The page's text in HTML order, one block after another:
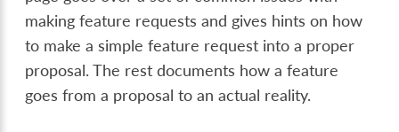
making feature requests and gives hints on how
to make a simple feature request into a proper
proposal. The rest documents how a feature
goes from a proposal to an actual reality.